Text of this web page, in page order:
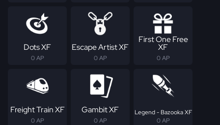
Dots XF
0 AP
Escape Artist XF
0 AP
First One Free
XF
0 AP
Freight Train XF
0 AP
Gambit XF
0 AP
Legend - Bazooka XF
0 AP